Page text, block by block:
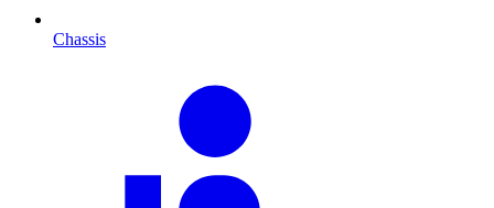
Chassis